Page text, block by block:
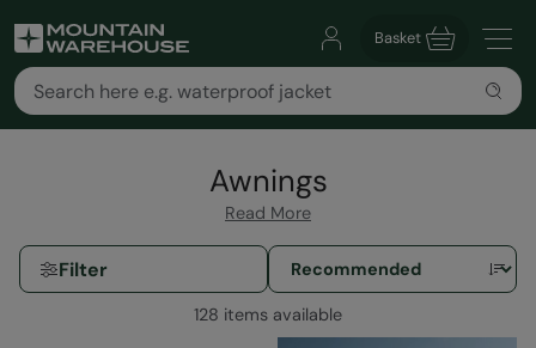
Basket
Awnings
Read More
Filter
128 items available